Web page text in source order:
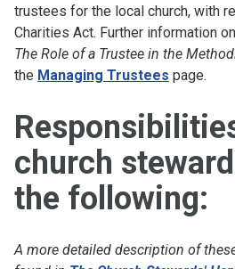
trustees for the local church, with
Charities Act. Further information
The Role of a Trustee in the
the Managing Trustees page.
church
the following:
A more detailed description of